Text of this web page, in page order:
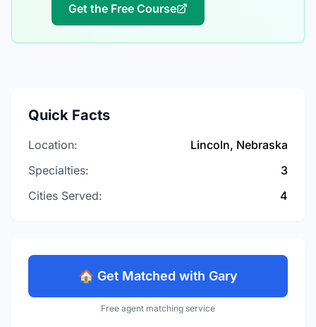
Get the Free Course
Quick Facts
Location:
Lincoln, Nebraska
Specialties:
3
Cities Served:
4
🏠 Get Matched with Gary
Free agent matching service